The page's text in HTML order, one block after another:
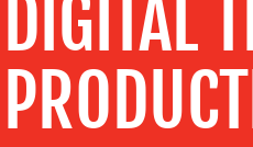
DIGITAL